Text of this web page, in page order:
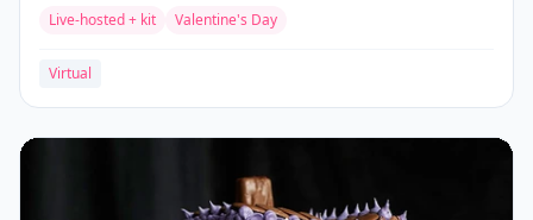
Live-hosted + kit Valentine's Day
Virtual